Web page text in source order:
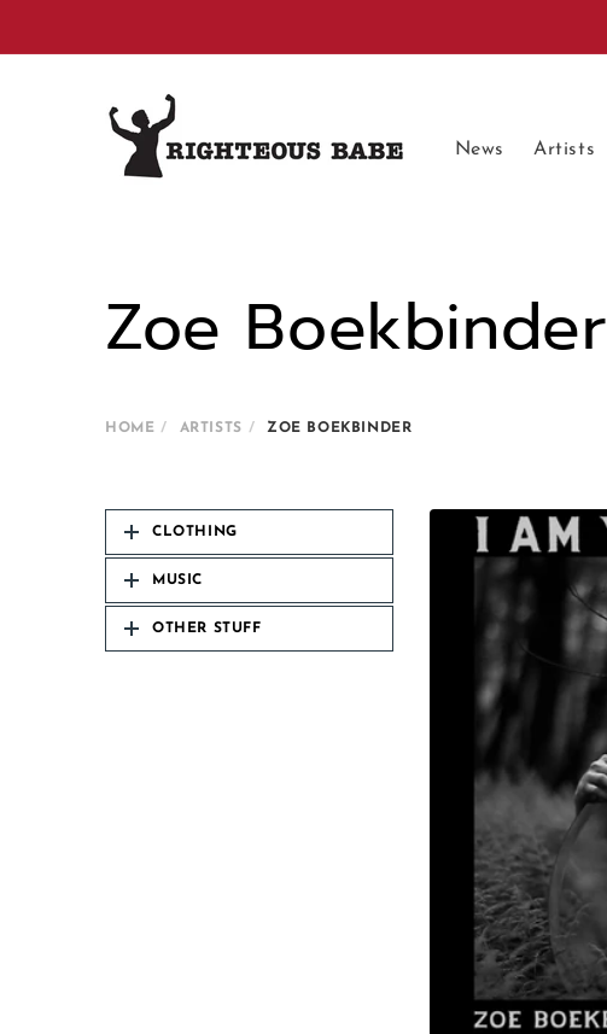
News Artists
Zoe Boekbinder
HOME ARTISTS ZOE BOEKBINDER
CLOTHING
MUSIC
OTHER STUFF